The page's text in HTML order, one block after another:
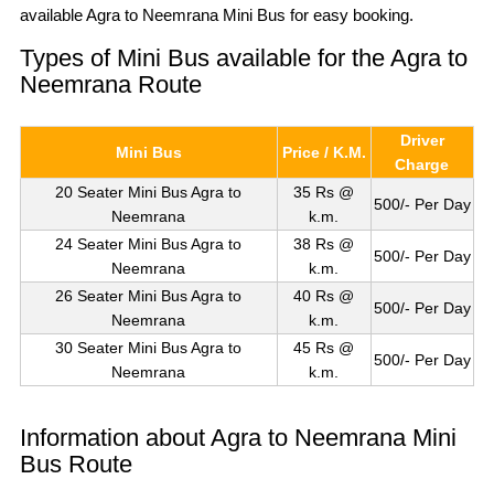
available Agra to Neemrana Mini Bus for easy booking.
Types of Mini Bus available for the Agra to
Neemrana Route
Mini Bus Price / K.M.
Driver
Charge
20 Seater Mini Bus Agra to
Neemrana
35 Rs @
k.m.
500/- Per Day
24 Seater Mini Bus Agra to
Neemrana
38 Rs @
k.m.
500/- Per Day
26 Seater Mini Bus Agra to
Neemrana
40 Rs @
k.m.
500/- Per Day
30 Seater Mini Bus Agra to
Neemrana
45 Rs @
k.m.
500/- Per Day
Information about Agra to Neemrana Mini
Bus Route